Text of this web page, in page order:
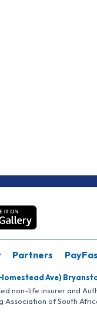
Partners
Ave)
non-life insurer and
Association of South